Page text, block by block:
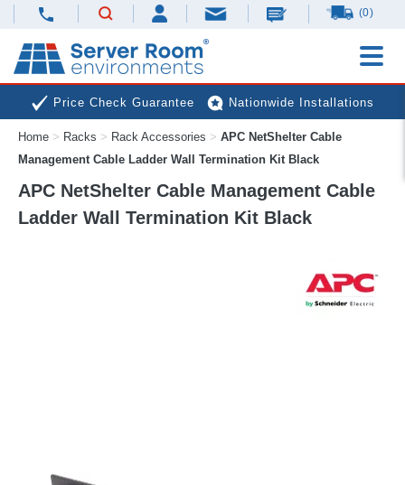
(0)
Price Check Guarantee Nationwide Installations
Next Day Deliveries Free Expert Advice
Home > Racks > Rack Accessories > APC NetShelter Cable
Management Cable Ladder Wall Termination Kit Black
APC NetShelter Cable Management Cable
Ladder Wall Termination Kit Black